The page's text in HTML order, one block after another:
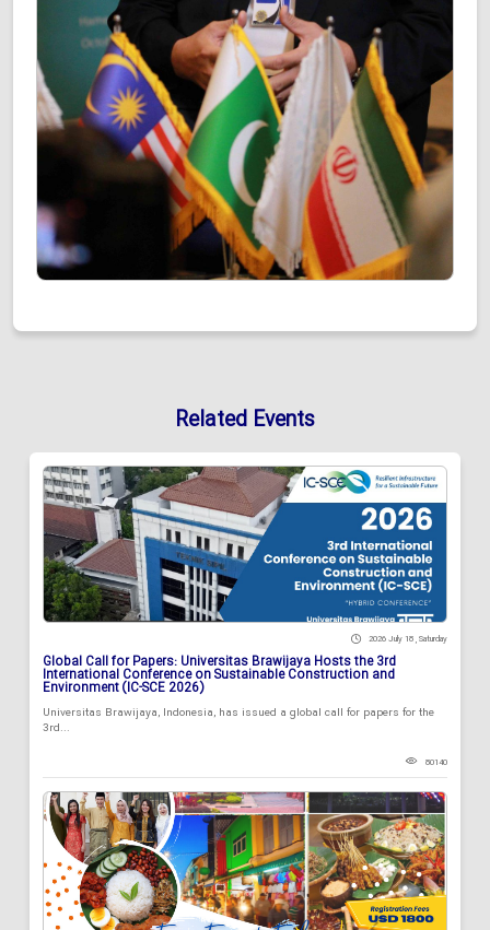
Related Events
2026 July 18 , Saturday
Global Call for Papers: Universitas Brawijaya Hosts the 3rd
International Conference on Sustainable Construction and
Environment (IC-SCE 2026)
Universitas Brawijaya, Indonesia, has issued a global call for papers for the
3rd...
80140